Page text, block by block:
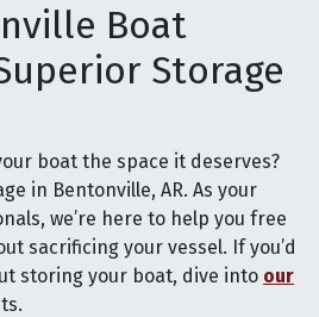
Boat
Storage
boat the space it deserves?
in Bentonville, AR. As your
we’re here to help you free
sacrificing your vessel. If you’d
storing your boat, dive into our